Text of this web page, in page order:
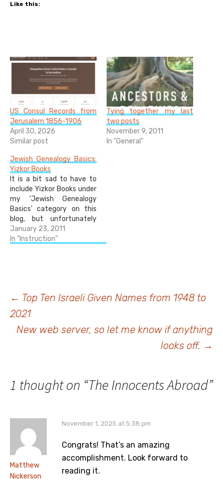
Like this:
US Consul Records from
Jerusalem 1856-1906
April 30, 2026
Similar post
Tying together my last
two posts
November 9, 2011
In "General"
Jewish Genealogy Basics:
Yizkor Books
It is a bit sad to have to
include Yizkor Books under
my 'Jewish Genealogy
Basics' category on this
blog, but unfortunately
most Jewish people have
relatives who perished in
January 23, 2011
In "Instruction"
Post
navigation
← Top Ten Israeli Given Names from 1948 to
2021
New web server, so let me know if anything
looks off. →
1 thought on “The Innocents Abroad”
Matthew
Nickerson
November 1, 2025 at 5:38 pm
Congrats! That’s an amazing
accomplishment. Look forward to
reading it.